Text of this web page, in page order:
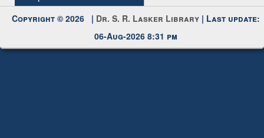
Copyright © 2026 |Dr. S. R. Lasker Library
06-Aug-2026 8:31 pm